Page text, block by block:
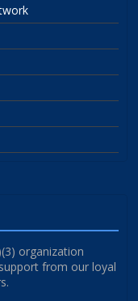
organization
from our loyal